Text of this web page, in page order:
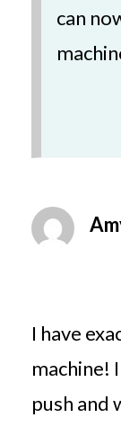
can
I have
machine!
push and